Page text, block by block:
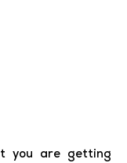
you are getting